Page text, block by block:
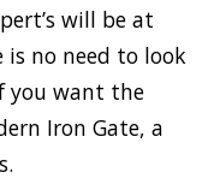
will be at
is no need to look
you want the
Iron Gate, a